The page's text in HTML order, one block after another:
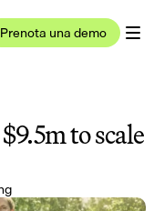
Prenota una demo
to scale